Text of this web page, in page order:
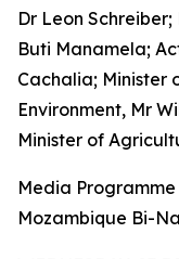
Dr Leon
Buti Manamela;
Cachalia; Minister
Environment, Mr
Minister of
Media
Mozambique Bi-